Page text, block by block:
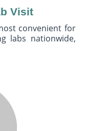
Visit
convenient for
labs nationwide,